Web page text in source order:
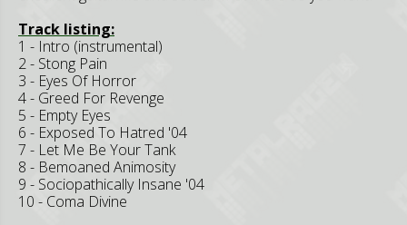
Track listing:
1 - Intro (instrumental)
2 - Stong Pain
3 - Eyes Of Horror
4 - Greed For Revenge
5 - Empty Eyes
6 - Exposed To Hatred '04
7 - Let Me Be Your Tank
8 - Bemoaned Animosity
9 - Sociopathically Insane '04
10 - Coma Divine